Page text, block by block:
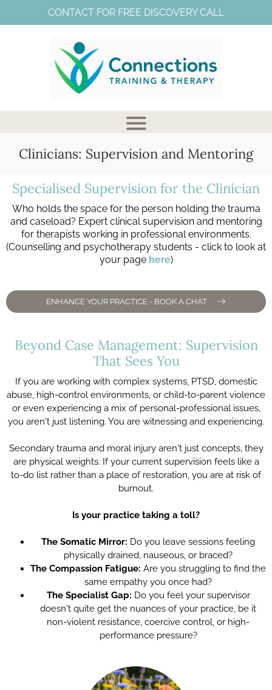
CONTACT FOR FREE DISCOVERY CALL
Clinicians: Supervision and Mentoring
Specialised Supervision for the Clinician
Who holds the space for the person holding the trauma
and caseload? Expert clinical supervision and mentoring
for therapists working in professional environments.
(Counselling and psychotherapy students - click to look at
your page here)
ENHANCE YOUR PRACTICE - BOOK A CHAT
Beyond Case Management: Supervision
That Sees You
If you are working with complex systems, PTSD, domestic
abuse, high-control environments, or child-to-parent violence
or even experiencing a mix of personal-professional issues,
you aren't just listening. You are witnessing and experiencing.
Secondary trauma and moral injury aren't just concepts, they
are physical weights. If your current supervision feels like a
to-do list rather than a place of restoration, you are at risk of
burnout.
Is your practice taking a toll?
The Somatic Mirror: Do you leave sessions feeling
physically drained, nauseous, or braced?
The Compassion Fatigue: Are you struggling to find the
same empathy you once had?
The Specialist Gap: Do you feel your supervisor
doesn't quite get the nuances of your practice, be it
non-violent resistance, coercive control, or high-
performance pressure?